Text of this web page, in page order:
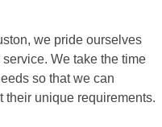
we pride ourselves
We take the time
so that we can
their unique requirements.